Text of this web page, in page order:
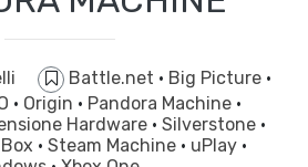
Battle.net · Big Picture ·
· Origin · Pandora Machine ·
Hardware · Silverstone ·
· Steam Machine · uPlay ·